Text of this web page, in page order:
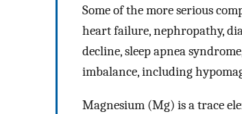
Some of the more serious
heart failure, nephropathy,
decline, sleep apnea
imbalance, including
Magnesium (Mg) is a trace